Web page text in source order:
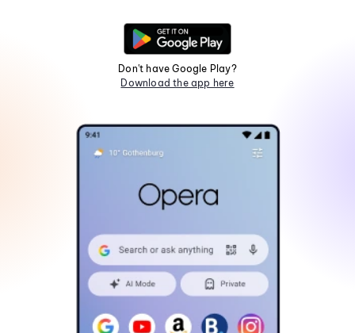
Don't have Google Play?
Download the app here